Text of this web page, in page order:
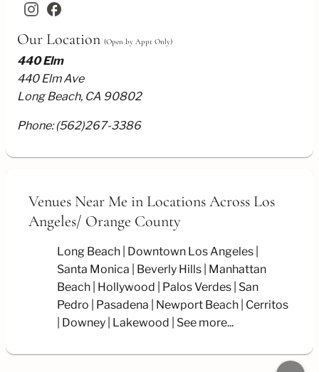
facebook
Our Location (Open by Appt Only)
440 Elm
440 Elm Ave
Long Beach, CA 90802
Phone:(562)267-3386
Venues Near Me in Locations Across Los
Angeles/ Orange County
Long Beach
Downtown Los Angeles
Santa Monica
Beverly Hills
Manhattan
Beach
Hollywood Palos Verdes San
Pedro
Pasadena Newport Beach Cerritos
Downey
Lakewood See more...